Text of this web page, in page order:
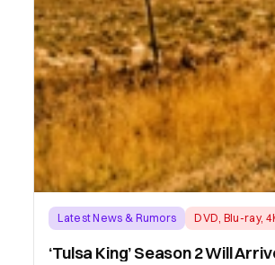
Latest News & Rumors DVD, Blu-ray,
‘Tulsa King’ Season 2 Will